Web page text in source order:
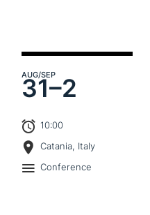
AUG/SEP
31–2
10:00
Catania, Italy
Conference